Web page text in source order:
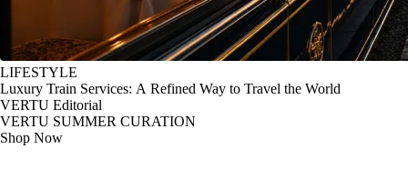
LIFESTYLE
Luxury Train Services: A Refined Way to Travel the World
VERTU Editorial
VERTU SUMMER CURATION
Shop Now